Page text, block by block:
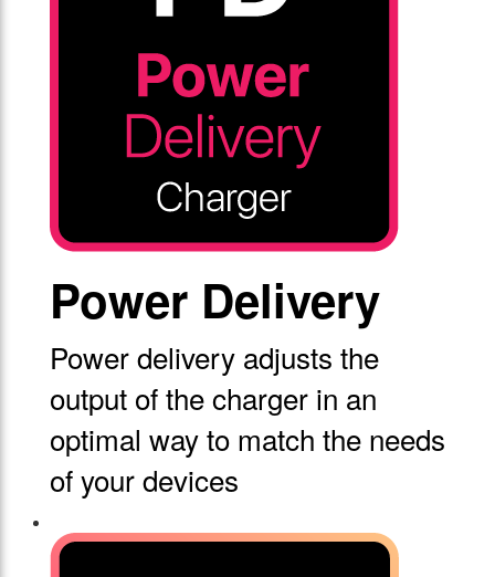
Power Delivery
Power delivery adjusts the
output of the charger in an
optimal way to match the needs
of your devices